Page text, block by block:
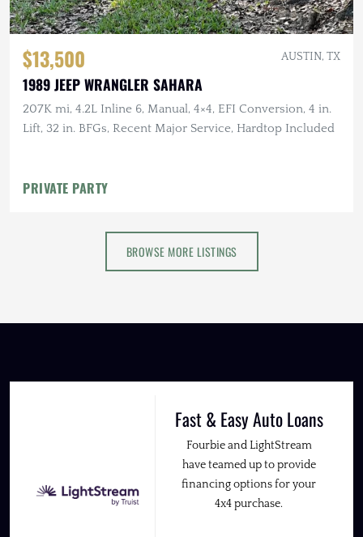
$13,500 AUSTIN, TX
1989 JEEP WRANGLER SAHARA
207K mi, 4.2L Inline 6, Manual, 4×4, EFI Conversion, 4 in.
Lift, 32 in. BFGs, Recent Major Service, Hardtop Included
PRIVATE PARTY
BROWSE MORE LISTINGS
Fast & Easy Auto Loans
Fourbie and LightStream
have teamed up to provide
financing options for your
4x4 purchase.